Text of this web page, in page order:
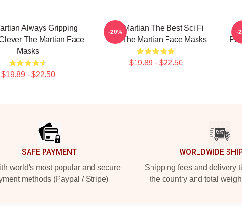
Always Gripping
The Martian Face
Masks
$19.89 - $22.50
The Martian The Best Sci Fi
Film The Martian Face Masks
$19.89 - $22.50
-20% -
SAFE PAYMENT
world's most popular and secure
methods (Paypal / Stripe)
WORLDWIDE
Shipping fees and delivery
the country and total